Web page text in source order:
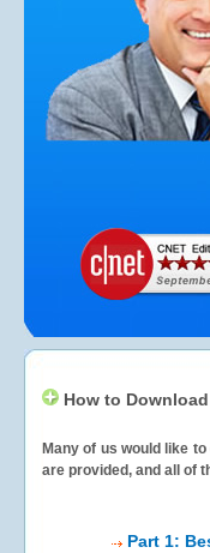
How to
Many of us would like
are provided, and all of
Part 1: